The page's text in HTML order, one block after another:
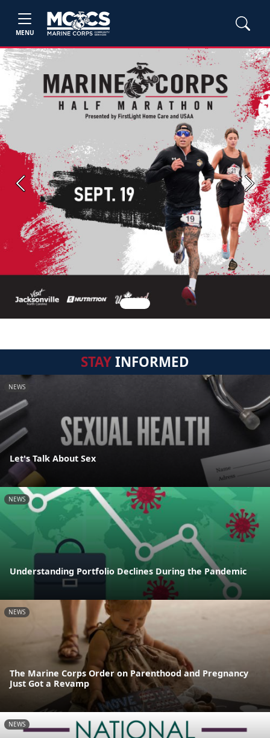
MENU
Previous Next
STAYINFORMED
NEWS
Let's Talk About Sex
NEWS
Understanding Portfolio Declines During the Pandemic
NEWS
The Marine Corps Order on Parenthood and Pregnancy
Just Got a Revamp
NEWS